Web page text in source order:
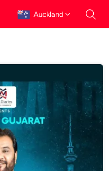
Auckland